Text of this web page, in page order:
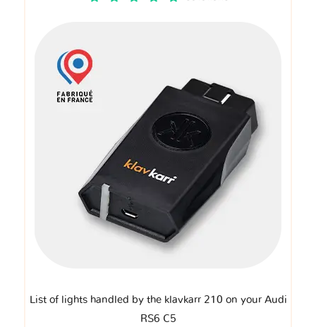
List of lights handled by the klavkarr 210 on your Audi
RS6 C5